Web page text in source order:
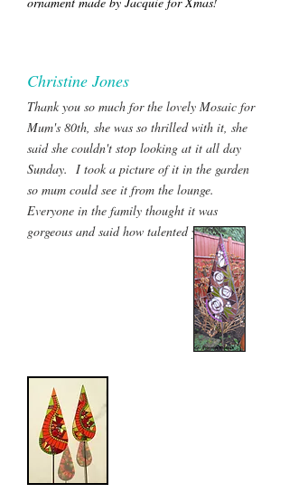
Christine Jones
Thank you so much for the lovely Mosaic for
Mum's 80th, she was so thrilled with it, she
said she couldn't stop looking at it all day
Sunday. I took a picture of it in the garden
so mum could see it from the lounge.
Everyone in the family thought it was
gorgeous and said how talented you were.